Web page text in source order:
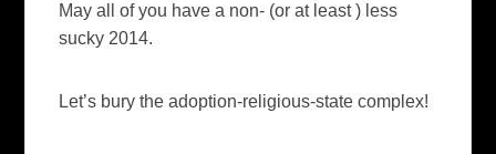
May all of you have a non- (or at least ) less
sucky 2014.
Let’s bury the adoption-religious-state complex!